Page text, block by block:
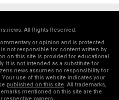
All Rights Reserved.
or opinion and is protected
not responsible for content written by
on this site is provided for educational
It is not intended as a substitute for
assumes no responsibility for
use of this website indicates your
published on this site. All trademarks,
mentioned on this site are the